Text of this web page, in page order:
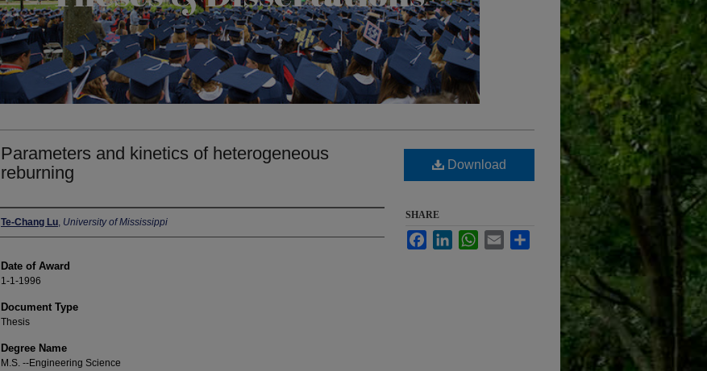
Parameters and kinetics of heterogeneous
reburning
Author
Te-Chang Lu, University of Mississippi
Date of Award
1-1-1996
Document Type
Thesis
Degree Name
M.S. --Engineering Science
Download
SHARE
FacebookLinkedInWhatsApp
Email